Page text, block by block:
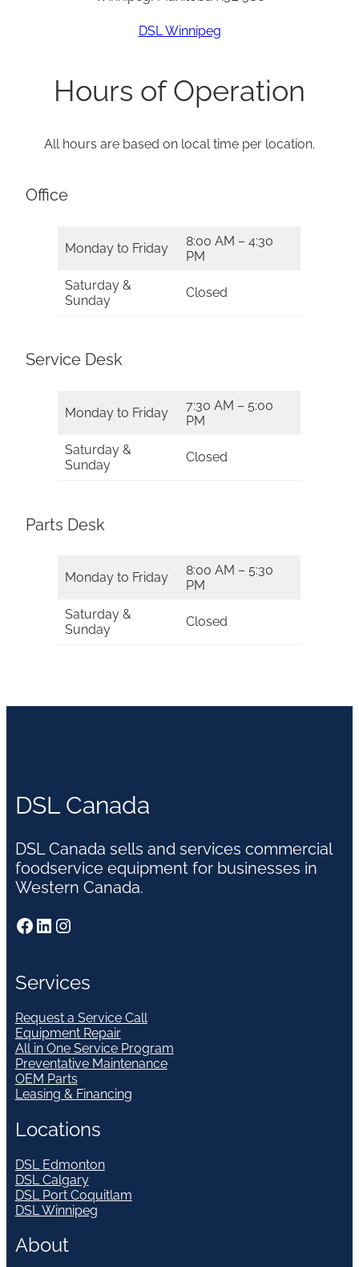
DSL Winnipeg
Hours of Operation
All hours are based on local time per location.
Office
Monday to Friday
8:00 AM – 4:30
PM
Saturday &
Sunday
Closed
Service Desk
Monday to Friday
7:30 AM – 5:00
PM
Saturday &
Sunday
Closed
Parts Desk
Monday to Friday
8:00 AM – 5:30
PM
Saturday &
Sunday
Closed
DSL Canada
DSL Canada sells and services commercial
foodservice equipment for businesses in
Western Canada.
Facebook LinkedIn Instagram
Services
Request a Service Call
Equipment Repair
All in One Service Program
Preventative Maintenance
OEM Parts
Leasing & Financing
Locations
DSL Edmonton
DSL Calgary
DSL Port Coquitlam
DSL Winnipeg
About